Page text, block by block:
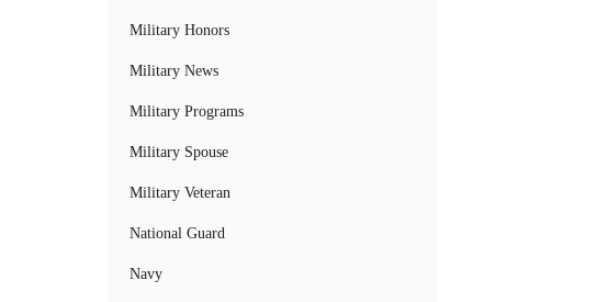
Military Honors
Military News
Military Programs
Military Spouse
Military Veteran
National Guard
Navy